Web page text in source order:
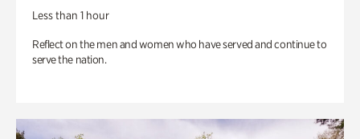
Less than 1 hour
Reflect on the men and women who have served and continue to
serve the nation.